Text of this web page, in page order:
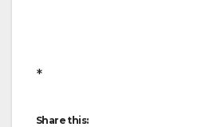
*
Share this: